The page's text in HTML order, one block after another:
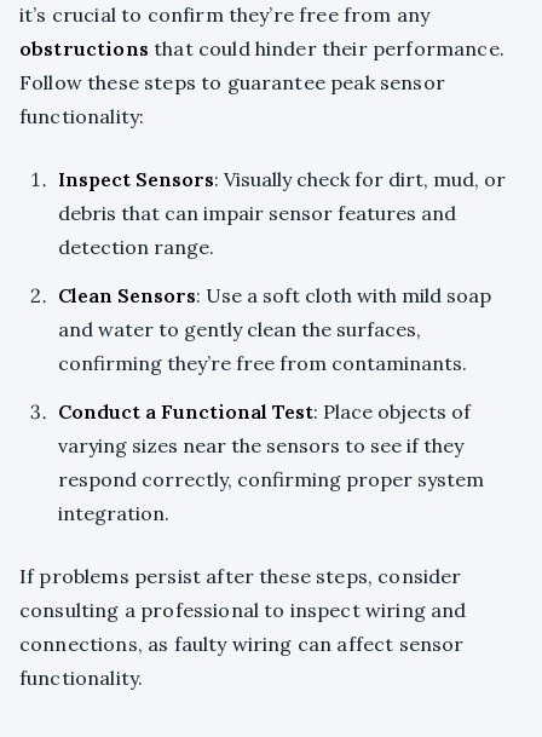
it’s crucial to confirm they’re free from any
obstructions that could hinder their performance.
Follow these steps to guarantee peak sensor
functionality:
Inspect Sensors: Visually check for dirt, mud, or
debris that can impair sensor features and
detection range.
Clean Sensors: Use a soft cloth with mild soap
and water to gently clean the surfaces,
confirming they’re free from contaminants.
Conduct a Functional Test: Place objects of
varying sizes near the sensors to see if they
respond correctly, confirming proper system
integration.
If problems persist after these steps, consider
consulting a professional to inspect wiring and
connections, as faulty wiring can affect sensor
functionality.